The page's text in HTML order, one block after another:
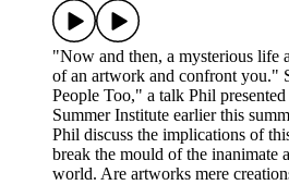
"Now and then, a mysterious life
of an artwork and confront you."
People Too," a talk Phil
Summer Institute earlier this
Phil discuss the implications of
break the mould of the inanimate
world. Are artworks mere